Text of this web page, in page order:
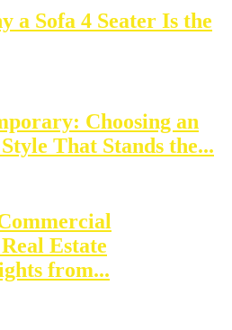
a Sofa 4 Seater Is the
Choosing an
That Stands the...
Estate
from...